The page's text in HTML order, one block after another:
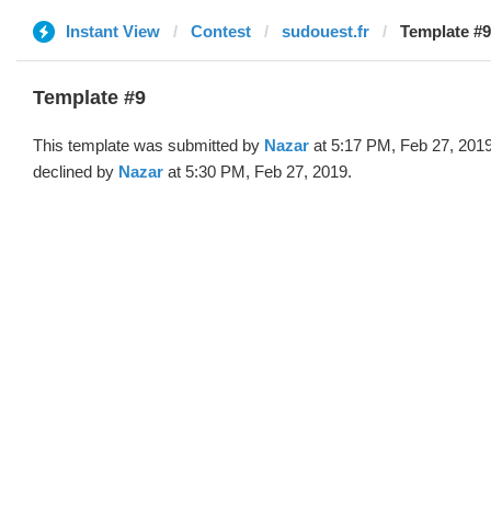
Instant View Contest sudouest.fr Template
Template #9
This template was submitted by Nazar at 5:17 PM, Feb 27,
declined by Nazar at 5:30 PM, Feb 27, 2019.